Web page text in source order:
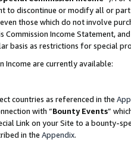
to discontinue or modify all or
those which do not involve
Commission Income Statement,
basis as restrictions for special
Income are currently available:
countries as referenced in the
with “Bounty Events”
Link on your Site to a bounty-
in the Appendix.